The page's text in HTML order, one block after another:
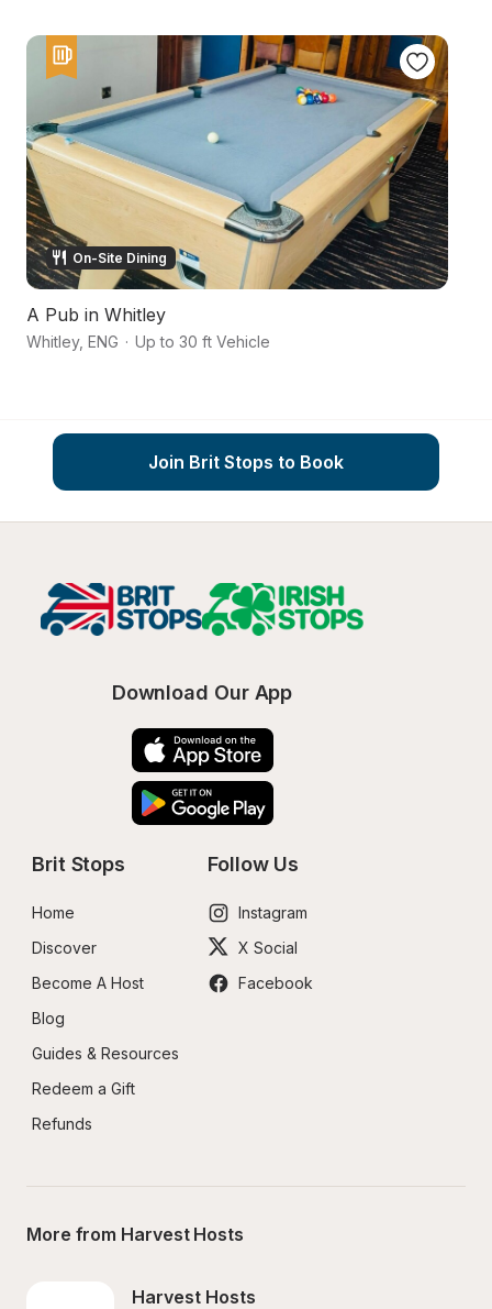
On-Site Dining
A Pub in Whitley
Whitley, ENG · Up to 30 ft Vehicle
Join Brit Stops to Book
Download Our App
Brit Stops
Home
Discover
Become A Host
Blog
Guides & Resources
Redeem a Gift
Refunds
Follow Us
Instagram
X Social
Facebook
More from Harvest Hosts
Harvest Hosts